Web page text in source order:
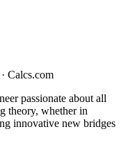
· Calcs.com
passionate about all
theory, whether in
innovative new bridges